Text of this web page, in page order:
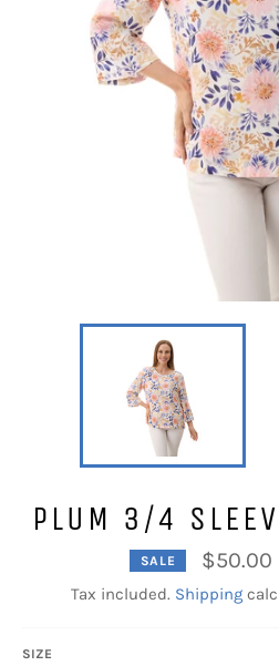
PLUM 3/4
SALE $50.00
Tax included. Shipping
SIZE